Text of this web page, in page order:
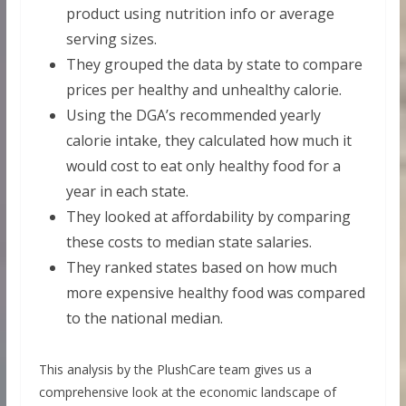
product using nutrition info or average
serving sizes.
They grouped the data by state to compare
prices per healthy and unhealthy calorie.
Using the DGA’s recommended yearly
calorie intake, they calculated how much it
would cost to eat only healthy food for a
year in each state.
They looked at affordability by comparing
these costs to median state salaries.
They ranked states based on how much
more expensive healthy food was compared
to the national median.
This analysis by the PlushCare team gives us a
comprehensive look at the economic landscape of